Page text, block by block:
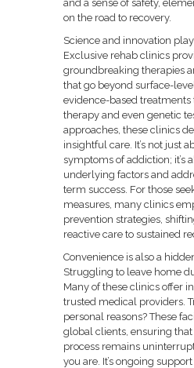
and a sense of safety,
on the road to recovery.
Science and innovation
Exclusive rehab clinics
groundbreaking therapies
that go beyond surface-
evidence-based
therapy and even genetic
approaches, these clinics
insightful care. It’s not just
symptoms of addiction; it’s
underlying factors and
term success. For those
measures, many clinics
prevention strategies,
reactive care to sustained
Convenience is also a
Struggling to leave home
Many of these clinics offer
trusted medical providers.
personal reasons? These
global clients, ensuring
process remains
you are. It’s ongoing